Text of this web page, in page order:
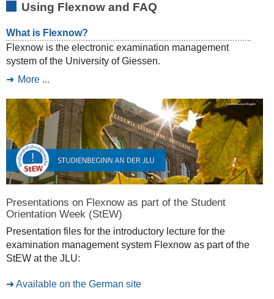
Using Flexnow and FAQ
What is Flexnow?
Flexnow is the electronic examination management
system of the University of Giessen.
More ...
Presentations on Flexnow as part of the Student
Orientation Week (StEW)
Presentation files for the introductory lecture for the
examination management system Flexnow as part of the
StEW at the JLU:
Available on the German site